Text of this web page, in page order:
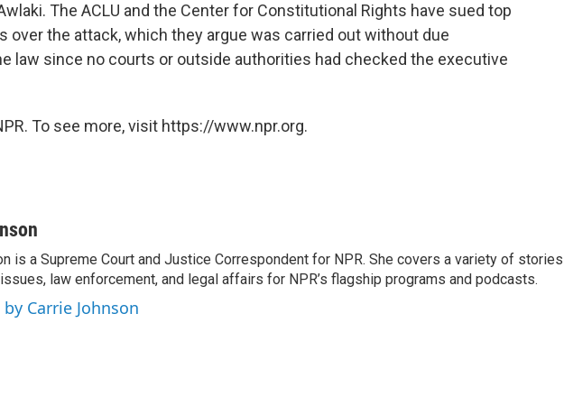
The ACLU and the Center for Constitutional Rights have sued top
over the attack, which they argue was carried out without due
law since no courts or outside authorities had checked the executive
To see more, visit https://www.npr.org.
is a Supreme Court and Justice Correspondent for NPR. She covers a variety of stories
law enforcement, and legal affairs for NPR’s flagship programs and podcasts.
Carrie Johnson